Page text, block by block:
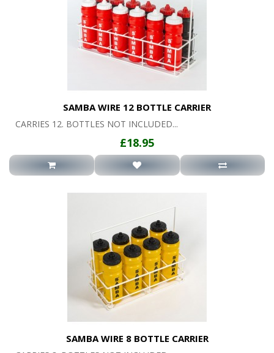
SAMBA WIRE 12 BOTTLE CARRIER
CARRIES 12. BOTTLES NOT INCLUDED...
£18.95
SAMBA WIRE 8 BOTTLE CARRIER